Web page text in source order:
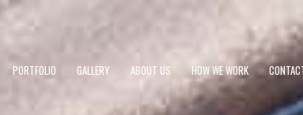
PORTFOLIO GALLERY ABOUT US HOW WE WORK